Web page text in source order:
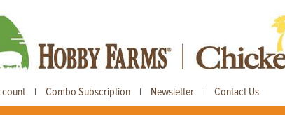
| Combo Subscription | Newsletter | Contact Us